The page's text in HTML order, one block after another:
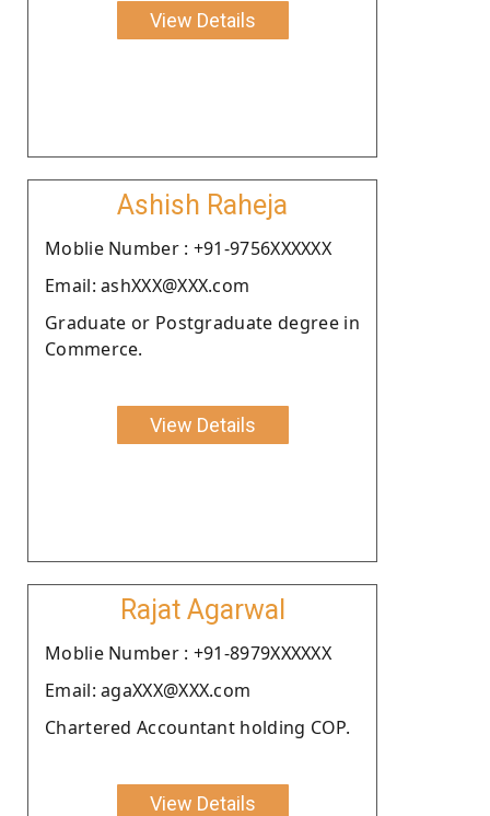
View Details
Ashish Raheja
Moblie Number : +91-9756XXXXXX
Email: ashXXX@XXX.com
Graduate or Postgraduate degree in
Commerce.
View Details
Rajat Agarwal
Moblie Number : +91-8979XXXXXX
Email: agaXXX@XXX.com
Chartered Accountant holding COP.
View Details